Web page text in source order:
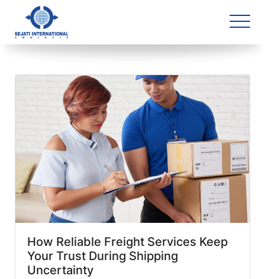
Blog Archive
2 article(s) found
How Reliable Freight Services Keep
Your Trust During Shipping
Uncertainty